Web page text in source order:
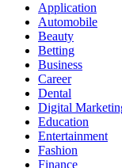
Application
Automobile
Beauty
Betting
Business
Career
Dental
Digital
Education
Entertainment
Fashion
Finance